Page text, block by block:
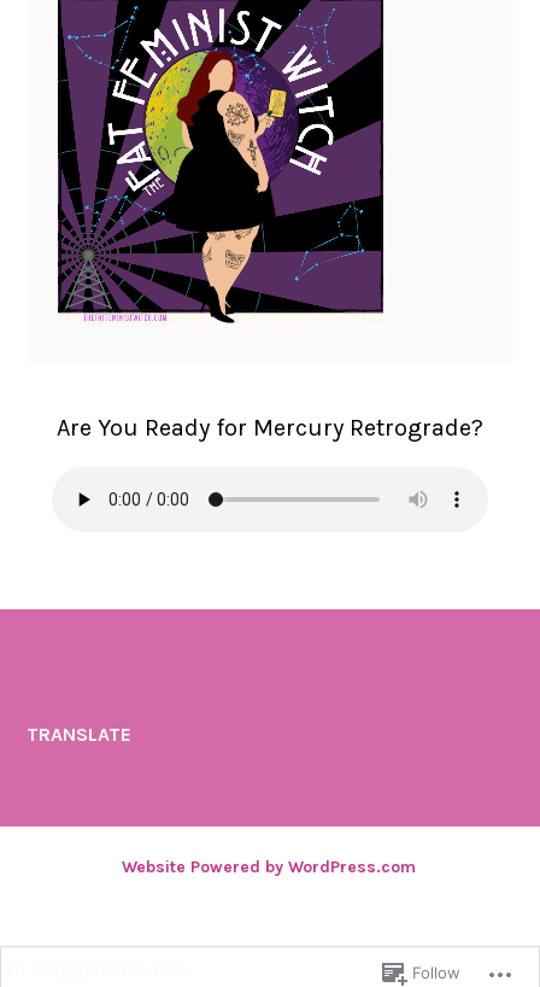
Are You Ready for Mercury Retrograde?
TRANSLATE
Website Powered by WordPress.com
Follow